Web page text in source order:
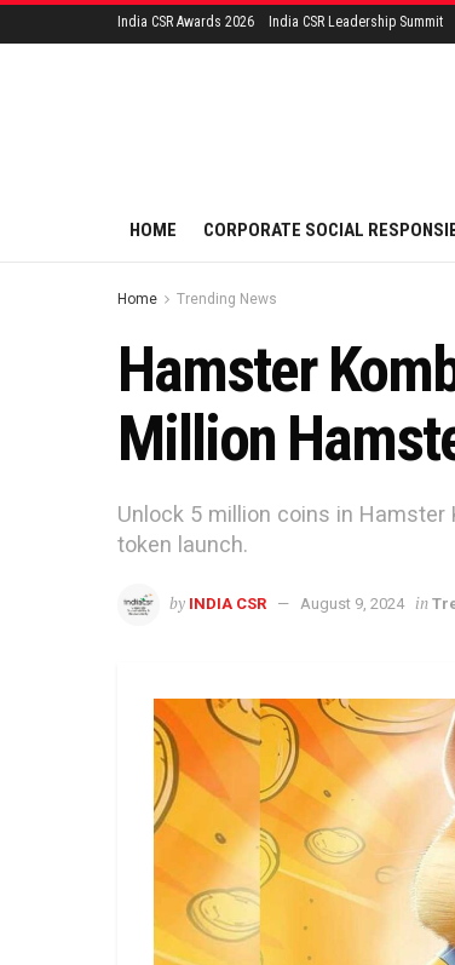
India CSR Awards 2026 India CSR Leadership Summit
HOME CORPORATE SOCIAL
Home Trending News
Hamster
Million
Unlock 5 million coins in Hamster
token launch.
by INDIA CSR August 9, 2024 in